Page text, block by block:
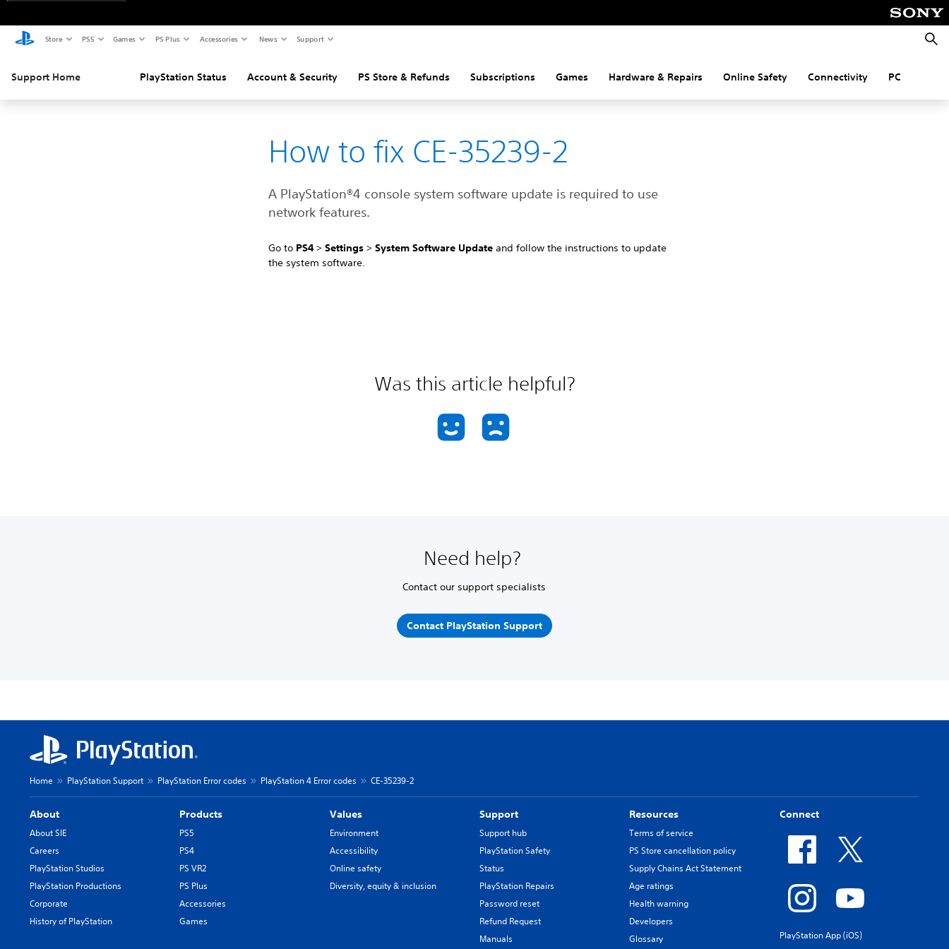
Store PS5 Games PS Plus Accessories News Support
Support Home PlayStation Status Account & Security PS Store & Refunds Subscriptions Games Hardware & Repairs Online Safety Connectivity PC
How to fix CE-35239-2
A PlayStation®4 console system software update is required to use
network features.
Go to PS4>Settings >System Software Update and follow the instructions to update
the system software.
Was this article helpful?
Need help?
Contact our support specialists
Contact PlayStation Support
Home PlayStation Support PlayStation Error codes PlayStation 4 Error codes CE-35239-2
About
About SIE
Careers
PlayStation Studios
PlayStation Productions
Corporate
History of PlayStation
Products
PS5
PS4
PS VR2
PS Plus
Accessories
Games
Values
Environment
Accessibility
Online safety
Diversity, equity & inclusion
Support
Support hub
PlayStation Safety
Status
PlayStation Repairs
Password reset
Refund Request
Manuals
Resources
Terms of service
PS Store cancellation policy
Supply Chains Act Statement
Age ratings
Health warning
Developers
Glossary
Connect
PlayStation App (iOS)